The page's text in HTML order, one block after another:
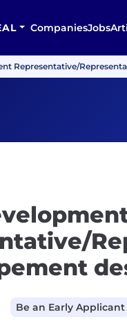
CompaniesJobs
Representative/
Ago
Be an Early Applicant